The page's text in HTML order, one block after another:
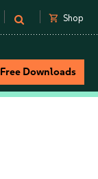
shopping_cart Shop
Free Downloads